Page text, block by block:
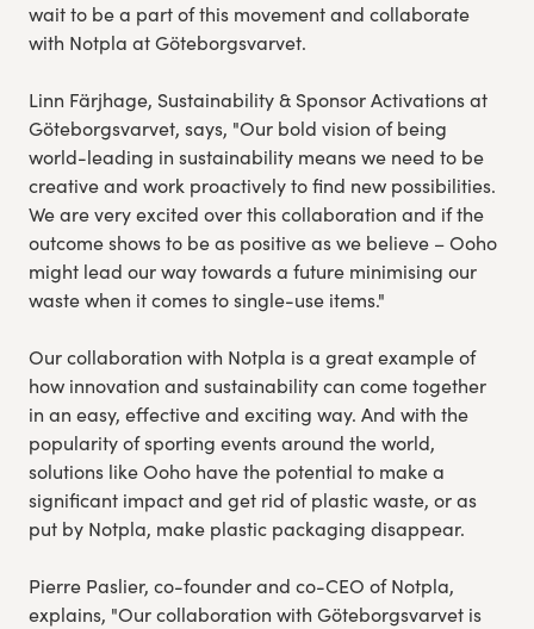
wait to be a part of this movement and collaborate
with Notpla at Göteborgsvarvet.
Linn Färjhage, Sustainability & Sponsor Activations at
Göteborgsvarvet, says, "Our bold vision of being
world-leading in sustainability means we need to be
creative and work proactively to find new possibilities.
We are very excited over this collaboration and if the
outcome shows to be as positive as we believe – Ooho
might lead our way towards a future minimising our
waste when it comes to single-use items."
Our collaboration with Notpla is a great example of
how innovation and sustainability can come together
in an easy, effective and exciting way. And with the
popularity of sporting events around the world,
solutions like Ooho have the potential to make a
significant impact and get rid of plastic waste, or as
put by Notpla, make plastic packaging disappear.
Pierre Paslier, co-founder and co-CEO of Notpla,
explains, "Our collaboration with Göteborgsvarvet is